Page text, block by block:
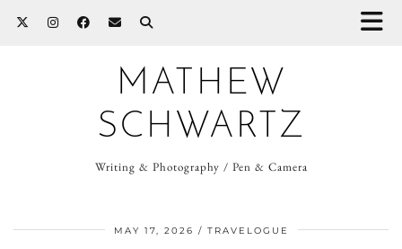
MATHEW
SCHWARTZ
Writing & Photography / Pen & Camera
MAY 17, 2026 TRAVELOGUE